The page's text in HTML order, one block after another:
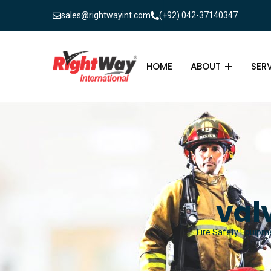
sales@rightwayint.com (+92) 042-37140347
HOME ABOUT
ABOUT
FAQ
Fire Safety